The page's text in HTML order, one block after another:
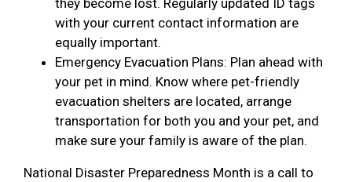
they become lost. Regularly updated ID tags
with your current contact information are
equally important.
Emergency Evacuation Plans: Plan ahead with
your pet in mind. Know where pet-friendly
evacuation shelters are located, arrange
transportation for both you and your pet, and
make sure your family is aware of the plan.
National Disaster Preparedness Month is a call to